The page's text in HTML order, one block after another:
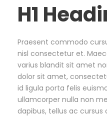
H1
Praesent commodo
nisl consectetur et.
varius blandit sit amet
dolor sit amet,
id ligula porta felis
ullamcorper nulla non
dapibus, tellus ac